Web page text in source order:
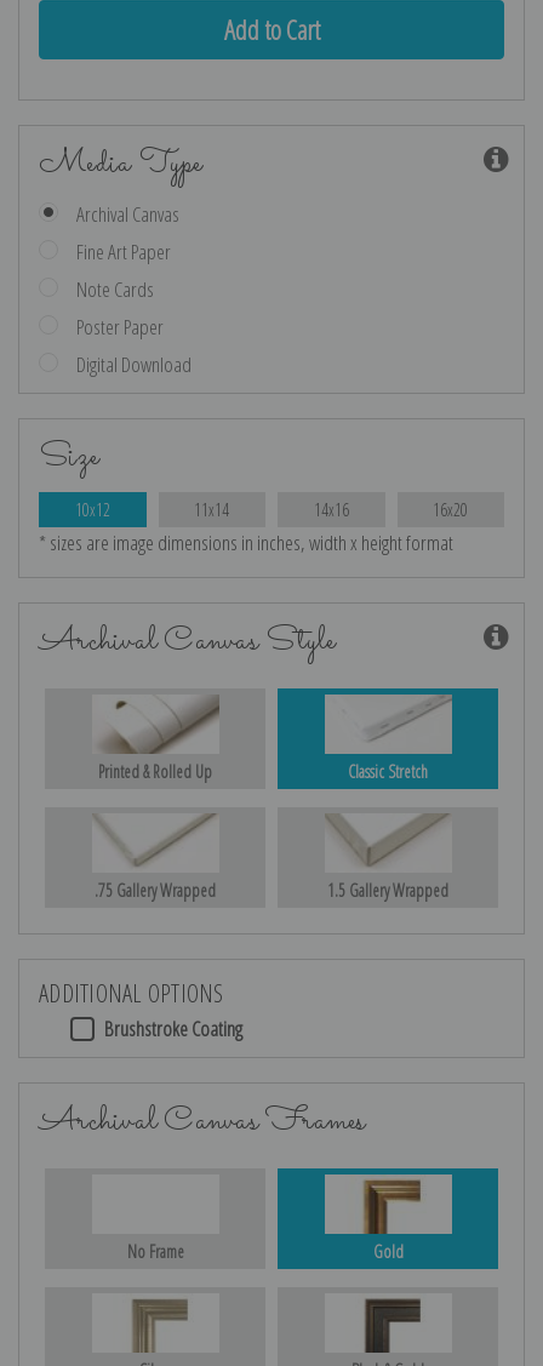
Media Type
Archival Canvas
Fine Art Paper
Note Cards
Poster Paper
Digital Download
Size
10x12 11x14 14x16 16x20
* sizes are image dimensions in inches, width x height format
Archival Canvas Style
Printed & Rolled Up Classic Stretch
.75 Gallery Wrapped 1.5 Gallery Wrapped
ADDITIONAL OPTIONS
Brushstroke Coating
Archival Canvas Frames
No Frame Gold